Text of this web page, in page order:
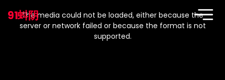
91蚪阴
modal
window.
The media could not be loaded, either because the
server or network failed or because the format is not
supported.